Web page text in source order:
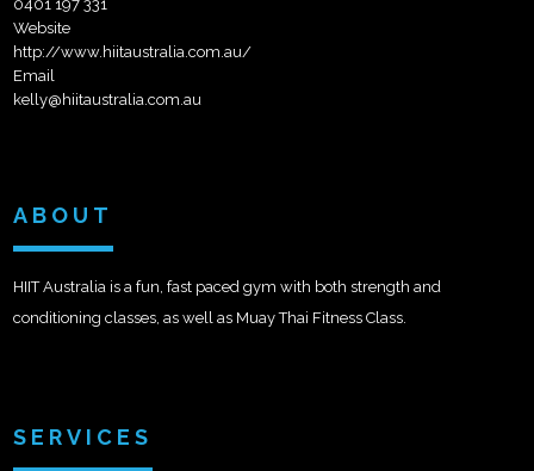
0401 197 331
Website
http://www.hiitaustralia.com.au/
Email
kelly@hiitaustralia.com.au
ABOUT
HIIT Australia is a fun, fast paced gym with both strength and
conditioning classes, as well as Muay Thai Fitness Class.
SERVICES